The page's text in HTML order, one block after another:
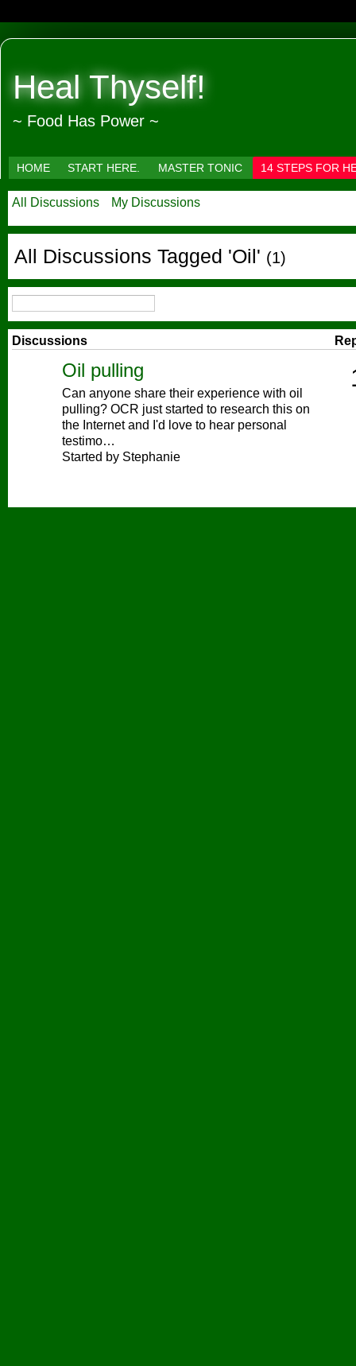
Heal Thyself!
~ Food Has Power ~
HOME START HERE. MASTER TONIC 14 STEPS FOR
All Discussions My Discussions
All Discussions Tagged 'Oil' (1)
Discussions
Oil pulling
Can anyone share their experience with oil
pulling? OCR just started to research this on
the Internet and I'd love to hear personal
testimo…
Started by Stephanie